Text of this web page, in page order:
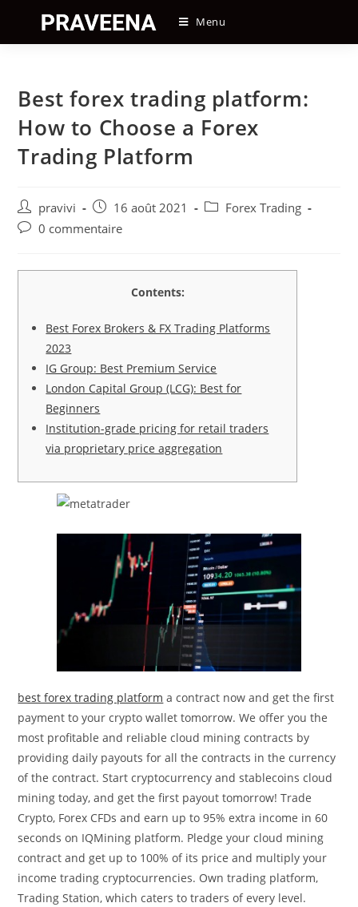
content
Menu
Best forex trading platform:
How to Choose a Forex
Trading Platform
Auteur/autrice
de
pravivi
Post
published:
16 août 2021
PostForex Trading
Post0 commentaire
Contents:
Best Forex Brokers & FX Trading Platforms
2023
IG Group: Best Premium Service
London Capital Group (LCG): Best for
Beginners
Institution-grade pricing for retail traders
via proprietary price aggregation
best forex trading platform a contract now and get the first
payment to your crypto wallet tomorrow. We offer you the
most profitable and reliable cloud mining contracts by
providing daily payouts for all the contracts in the currency
of the contract. Start cryptocurrency and stablecoins cloud
mining today, and get the first payout tomorrow! Trade
Crypto, Forex CFDs and earn up to 95% extra income in 60
seconds on IQMining platform. Pledge your cloud mining
contract and get up to 100% of its price and multiply your
income trading cryptocurrencies. Own trading platform,
Trading Station, which caters to traders of every level.